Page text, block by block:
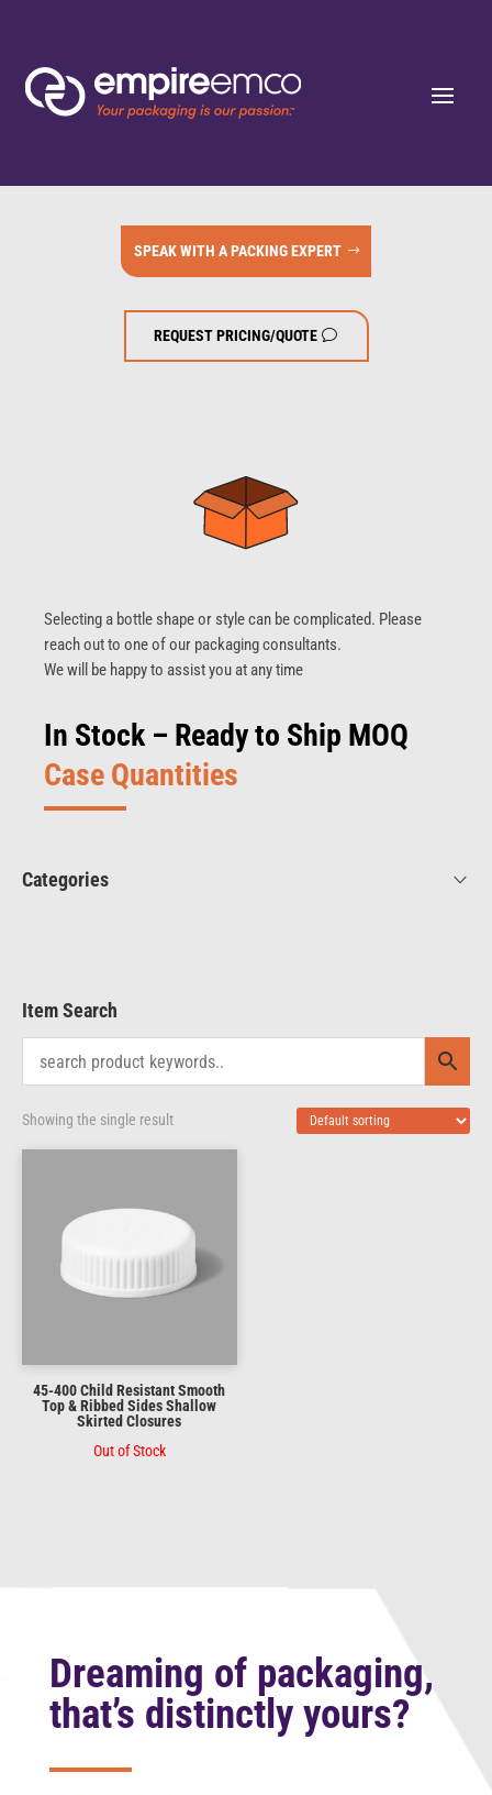
SPEAK WITH A PACKING EXPERT
REQUEST PRICING/QUOTE
Selecting a bottle shape or style can be complicated. Please
reach out to one of our packaging consultants.
We will be happy to assist you at any time
In Stock – Ready to Ship MOQ
Case Quantities
Categories
Item Search
Showing the single result
45-400 Child Resistant Smooth
Top & Ribbed Sides Shallow
Skirted Closures
Out of Stock
Dreaming of packaging,
that’s distinctly yours?